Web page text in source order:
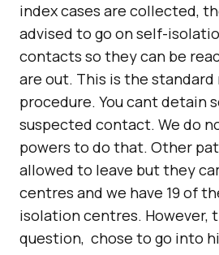
index cases are collected,
advised to go on self-
contacts so they can be
are out. This is the standard
procedure. You cant detain
suspected contact. We do
powers to do that. Other
allowed to leave but they
centres and we have 19 of
isolation centres. However,
question, chose to go into